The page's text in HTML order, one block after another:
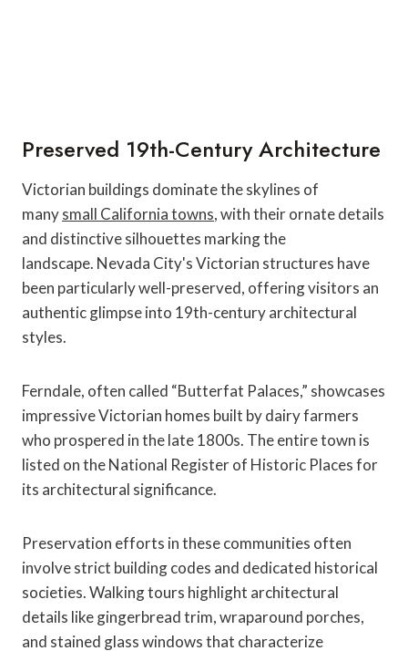
Preserved 19th-Century Architecture
Victorian buildings dominate the skylines of
manysmall California towns, with their ornate details
and distinctive silhouettes marking the
landscape. Nevada City's Victorian structures have
been particularly well-preserved, offering visitors an
authentic glimpse into 19th-century architectural
styles.
Ferndale, often called “Butterfat Palaces,” showcases
impressive Victorian homes built by dairy farmers
who prospered in the late 1800s. The entire town is
listed on the National Register of Historic Places for
its architectural significance.
Preservation efforts in these communities often
involve strict building codes and dedicated historical
societies. Walking tours highlight architectural
details like gingerbread trim, wraparound porches,
and stained glass windows that characterize